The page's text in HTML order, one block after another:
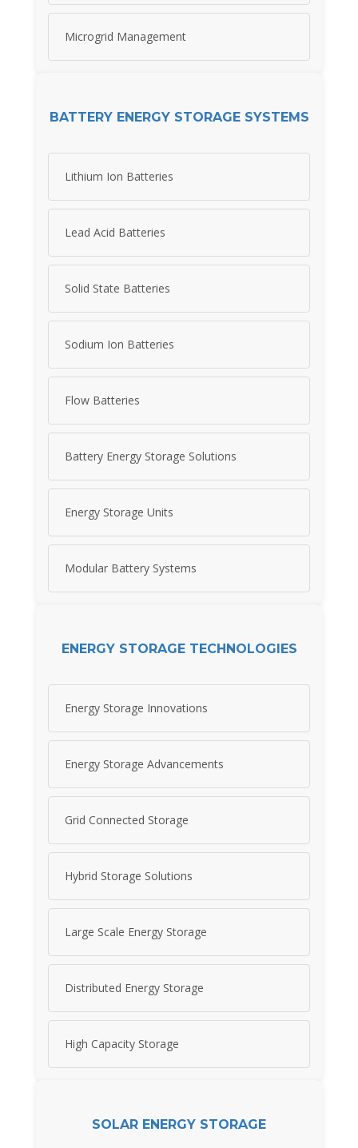
Microgrid Management
BATTERY ENERGY STORAGE SYSTEMS
Lithium Ion Batteries
Lead Acid Batteries
Solid State Batteries
Sodium Ion Batteries
Flow Batteries
Battery Energy Storage Solutions
Energy Storage Units
Modular Battery Systems
ENERGY STORAGE TECHNOLOGIES
Energy Storage Innovations
Energy Storage Advancements
Grid Connected Storage
Hybrid Storage Solutions
Large Scale Energy Storage
Distributed Energy Storage
High Capacity Storage
SOLAR ENERGY STORAGE